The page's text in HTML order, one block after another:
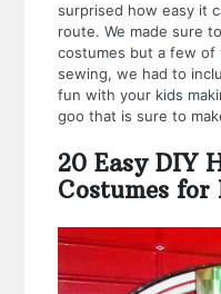
surprised how easy it
route. We made sure
costumes but a few of
sewing, we had to
fun with your kids
goo that is sure to
20 Easy DIY
Costumes for